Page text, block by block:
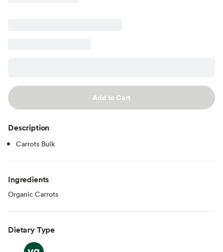
Add to Cart
Description
Carrots Bulk
Ingredients
Organic Carrots
Dietary Type